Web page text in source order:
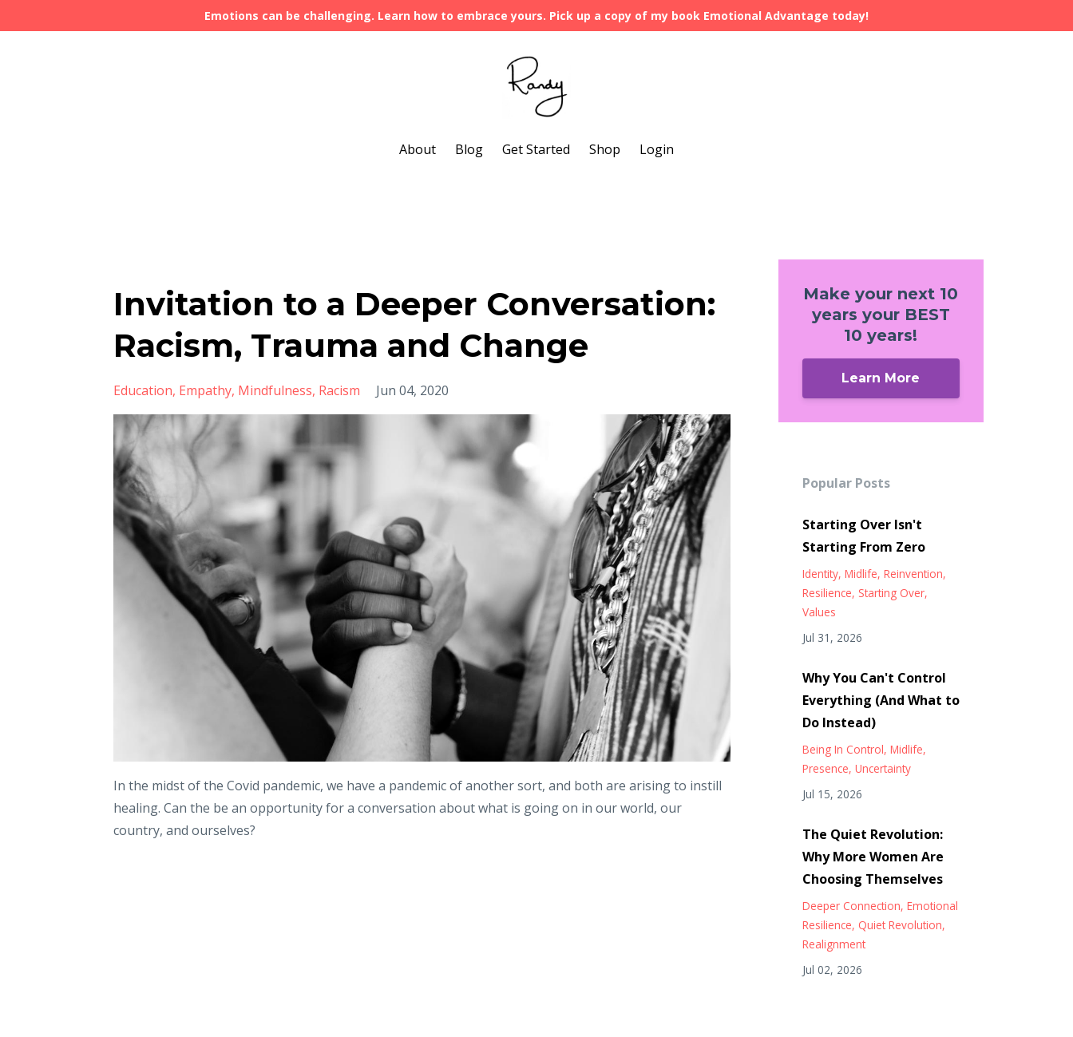
Emotions can be challenging. Learn how to embrace yours. Pick up a copy of my book Emotional Advantage today!
About Blog Get Started Shop Login
Invitation to a Deeper Conversation:
Racism, Trauma and Change
Education Empathy Mindfulness Racism Jun 04, 2020
In the midst of the Covid pandemic, we have a pandemic of another sort, and both are arising to instill
healing. Can the be an opportunity for a conversation about what is going on in our world, our
country, and ourselves?
Make your next 10
years your BEST
10 years!
Learn More
Popular Posts
Starting Over Isn't
Starting From Zero
Identity Midlife Reinvention
Resilience Starting Over
Values
Jul 31, 2026
Why You Can't Control
Everything (And What to
Do Instead)
Being In Control Midlife
Presence Uncertainty
Jul 15, 2026
The Quiet Revolution:
Why More Women Are
Choosing Themselves
Deeper Connection Emotional
Resilience Quiet Revolution
Realignment
Jul 02, 2026